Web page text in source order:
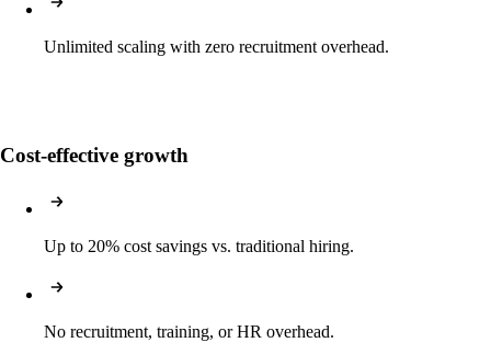
Unlimited scaling with zero recruitment overhead.
Cost-effective growth
Up to 20% cost savings vs. traditional hiring.
No recruitment, training, or HR overhead.